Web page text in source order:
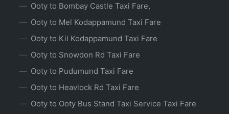
Ooty to Bombay Castle Taxi Fare,
Ooty to Mel Kodappamund Taxi Fare
Ooty to Kil Kodappamund Taxi Fare
Ooty to Snowdon Rd Taxi Fare
Ooty to Pudumund Taxi Fare
Ooty to Heavlock Rd Taxi Fare
Ooty to Ooty Bus Stand Taxi Service Taxi Fare